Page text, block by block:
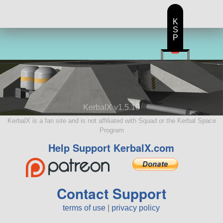
KerbalX v1.5.10
KerbalX is a fan site and is not affiliated with Squad or the Kerbal Space
Program
Help Support KerbalX.com
Contact Support
terms of use privacy policy
K
S
P